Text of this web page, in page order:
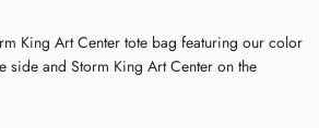
King Art Center tote bag featuring our color
side and Storm King Art Center on the